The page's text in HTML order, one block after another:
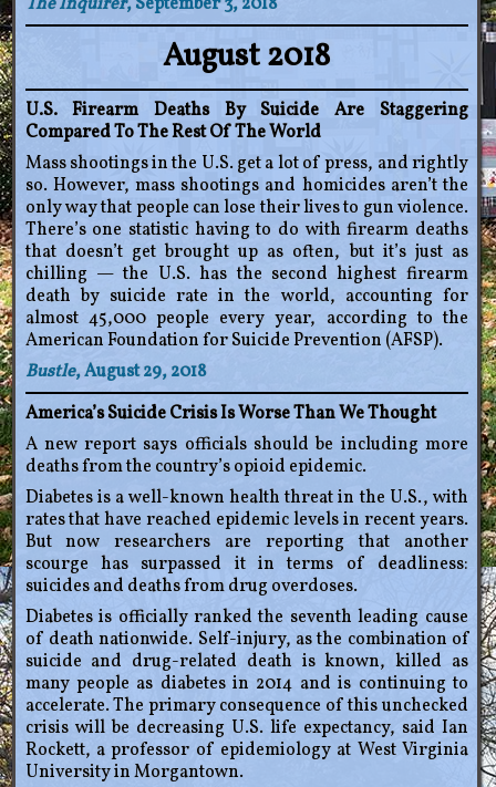
August 2018
U.S. Firearm Deaths By Suicide Are Staggering
Compared To The Rest Of The World
Mass shootings in the U.S. get a lot of press, and rightly
so. However, mass shootings and homicides aren’t the
only way that people can lose their lives to gun violence.
There’s one statistic having to do with firearm deaths
that doesn’t get brought up as often, but it’s just as
chilling — the U.S. has the second highest firearm
death by suicide rate in the world, accounting for
almost 45,000 people every year, according to the
American Foundation for Suicide Prevention (AFSP).
Bustle, August 29, 2018
America’s Suicide Crisis Is Worse Than We Thought
A new report says officials should be including more
deaths from the country’s opioid epidemic.
Diabetes is a well-known health threat in the U.S., with
rates that have reached epidemic levels in recent years.
But now researchers are reporting that another
scourge has surpassed it in terms of deadliness:
suicides and deaths from drug overdoses.
Diabetes is officially ranked the seventh leading cause
of death nationwide. Self-injury, as the combination of
suicide and drug-related death is known, killed as
many people as diabetes in 2014 and is continuing to
accelerate. The primary consequence of this unchecked
crisis will be decreasing U.S. life expectancy, said Ian
Rockett, a professor of epidemiology at West Virginia
University in Morgantown.